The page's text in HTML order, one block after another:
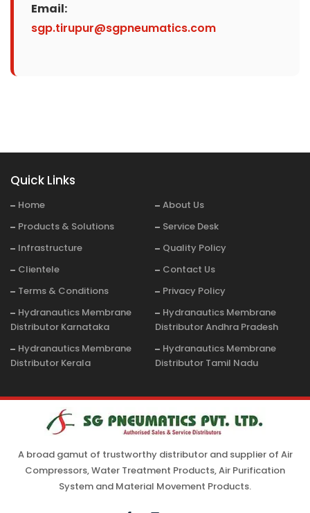
Email:
sgp.tirupur@sgpneumatics.com
Quick Links
Home
About Us
Products & Solutions
Service Desk
Infrastructure
Quality Policy
Clientele
Contact Us
Terms & Conditions
Privacy Policy
Hydranautics Membrane
Distributor Karnataka
Hydranautics Membrane
Distributor Andhra Pradesh
Hydranautics Membrane
Distributor Kerala
Hydranautics Membrane
Distributor Tamil Nadu
A broad gamut of trustworthy distributor and supplier of Air
Compressors, Water Treatment Products, Air Purification
System and Material Movement Products.